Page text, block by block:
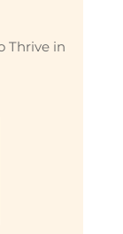
Thrive in